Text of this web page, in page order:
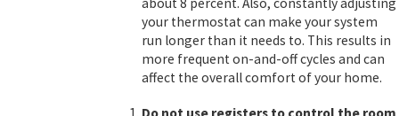
your thermostat can make your system
run longer than it needs to. This results in
more frequent on-and-off cycles and can
affect the overall comfort of your home.
Do not use registers to control the room